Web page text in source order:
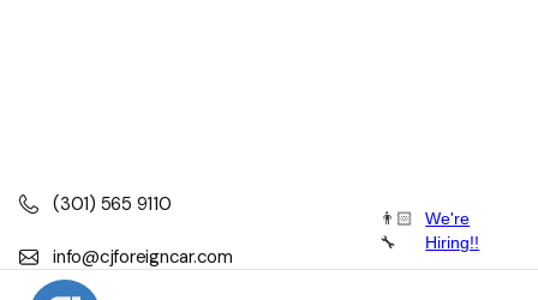
(301) 565 9110
info@cjforeigncar.com
👨🏻
🔧
We're
Hiring!!